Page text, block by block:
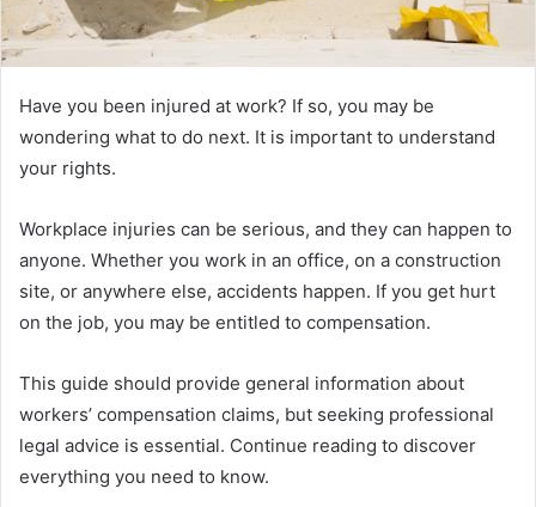
Have you been injured at work? If so, you may be
wondering what to do next. It is important to understand
your rights.
Workplace injuries can be serious, and they can happen to
anyone. Whether you work in an office, on a construction
site, or anywhere else, accidents happen. If you get hurt
on the job, you may be entitled to compensation.
This guide should provide general information about
workers’ compensation claims, but seeking professional
legal advice is essential. Continue reading to discover
everything you need to know.